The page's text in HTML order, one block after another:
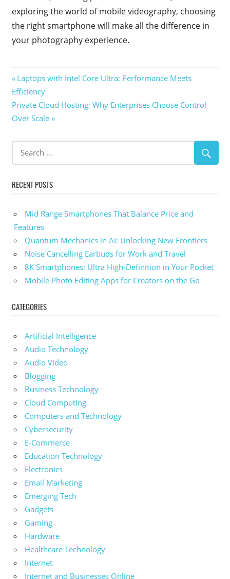
exploring the world of mobile videography, choosing
the right smartphone will make all the difference in
your photography experience.
Post
navigation
Previous
Post:
Laptops with Intel Core Ultra: Performance Meets
Efficiency
Next
Post:
Private Cloud Hosting: Why Enterprises Choose Control
Over Scale
RECENT POSTS
Mid Range Smartphones That Balance Price and
Features
Quantum Mechanics in AI: Unlocking New Frontiers
Noise Cancelling Earbuds for Work and Travel
8K Smartphones: Ultra High-Definition in Your Pocket
Mobile Photo Editing Apps for Creators on the Go
CATEGORIES
Artificial Intelligence
Audio Technology
Audio Video
Blogging
Business Technology
Cloud Computing
Computers and Technology
Cybersecurity
E-Commerce
Education Technology
Electronics
Email Marketing
Emerging Tech
Gadgets
Gaming
Hardware
Healthcare Technology
Internet
Internet and Businesses Online